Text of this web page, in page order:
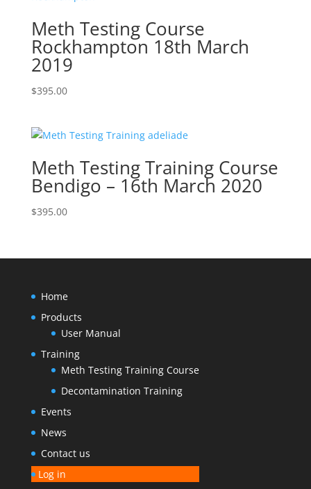
Meth Testing Course
Rockhampton 18th March
2019
$395.00
Meth Testing Training Course
Bendigo – 16th March 2020
$395.00
Home
Products
User Manual
Training
Meth Testing Training Course
Decontamination Training
Events
News
Contact us
Log in